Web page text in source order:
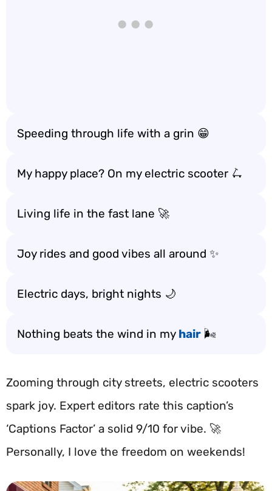
Speeding through life with a grin 😁
My happy place? On my electric scooter 🛴
Living life in the fast lane 🚀
Joy rides and good vibes all around ✨
Electric days, bright nights 🌙
Nothing beats the wind in my hair 🌬️
Zooming through city streets, electric scooters
spark joy. Expert editors rate this caption’s
‘Captions Factor’ a solid 9/10 for vibe. 🚀
Personally, I love the freedom on weekends!